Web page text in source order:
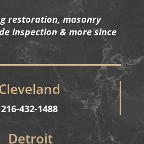
restoration, masonry
inspection & more since
216-432-1488
Detroit